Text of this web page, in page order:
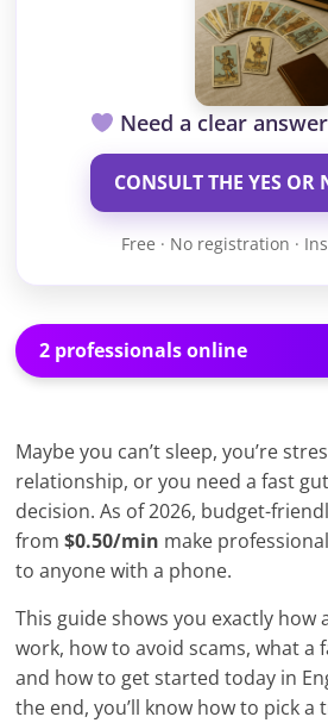
Need a clear
CONSULT THE YES OR
Free · No registration ·
2 professionals online
Maybe you can’t sleep, you’re
relationship, or you need a fast
decision. As of 2026, budget-
from$0.50/min make
to anyone with a phone.
This guide shows you exactly how
work, how to avoid scams, what a
and how to get started today in
the end, you’ll know how to pick